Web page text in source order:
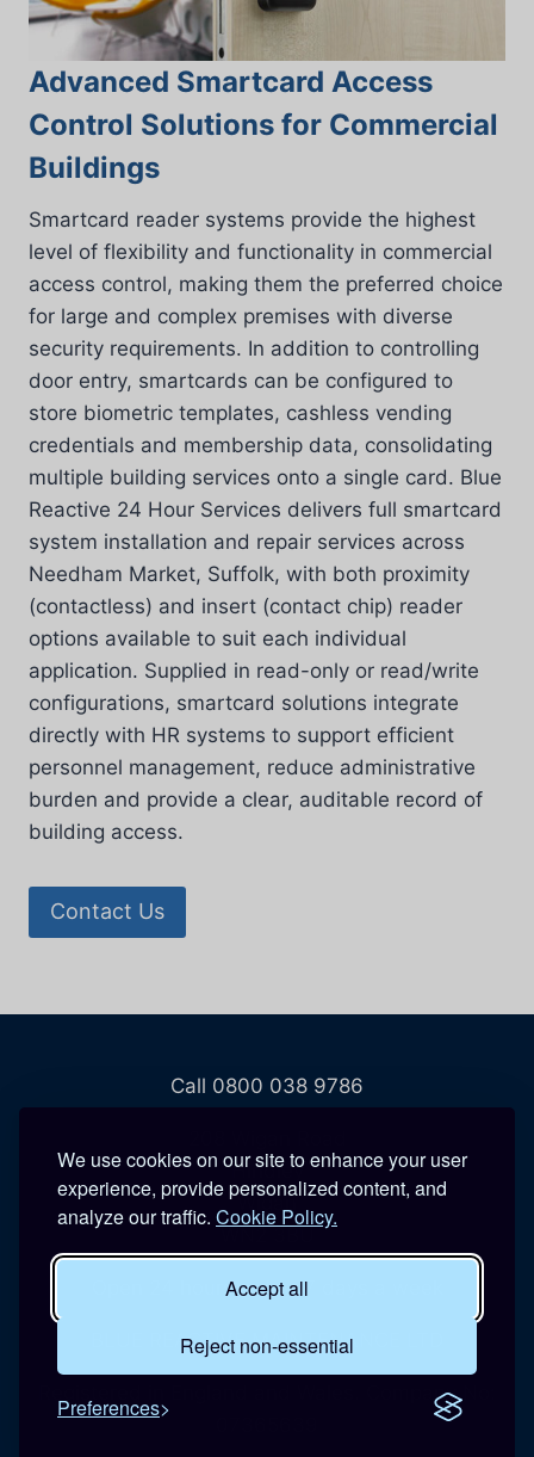
We use cookies on our site to enhance your user
experience, provide personalized content, and
analyze our traffic. Cookie Policy.
Accept all
Reject non-essential
Preferences
Advanced Smartcard Access
Control Solutions for Commercial
Buildings
Smartcard reader systems provide the highest
level of flexibility and functionality in commercial
access control, making them the preferred choice
for large and complex premises with diverse
security requirements. In addition to controlling
door entry, smartcards can be configured to
store biometric templates, cashless vending
credentials and membership data, consolidating
multiple building services onto a single card. Blue
Reactive 24 Hour Services delivers full smartcard
system installation and repair services across
Needham Market, Suffolk, with both proximity
(contactless) and insert (contact chip) reader
options available to suit each individual
application. Supplied in read-only or read/write
configurations, smartcard solutions integrate
directly with HR systems to support efficient
personnel management, reduce administrative
burden and provide a clear, auditable record of
building access.
Contact Us
Call 0800 038 9786
Hindley
Wigan
Open 24 hours a day, 7 days a week
BLUE REACTIVE MAINTENANCE LTD
Registered in England and Wales. Company No: